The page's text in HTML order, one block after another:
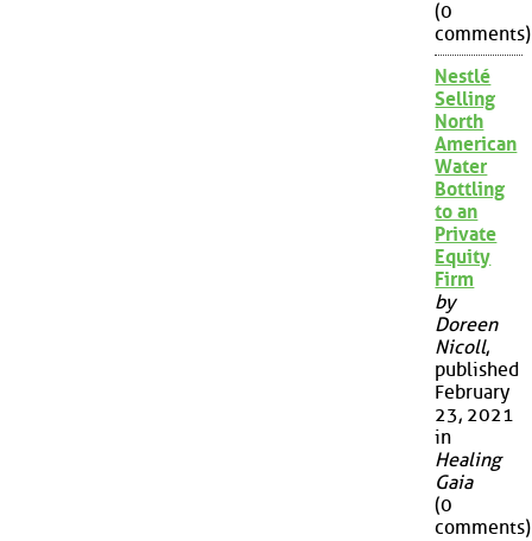
(0
comments)
Nestlé
Selling
North
American
Water
Bottling
to an
Private
Equity
Firm
by
Doreen
Nicoll,
published
February
23, 2021
in
Healing
Gaia
(0
comments)